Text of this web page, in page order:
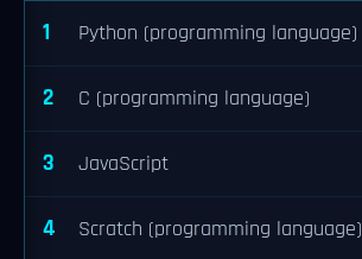
1 Python (programming language)
2 C (programming language)
3 JavaScript
4 Scratch (programming language)